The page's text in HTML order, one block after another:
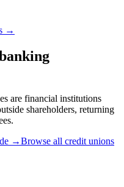
→
are financial institutions
shareholders, returning
→Browse all credit unions